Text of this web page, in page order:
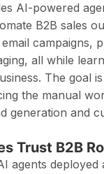
AI-powered
B2B sales
campaigns,
all while
The goal
the manual
generation and
Trust B2B
agents deployed